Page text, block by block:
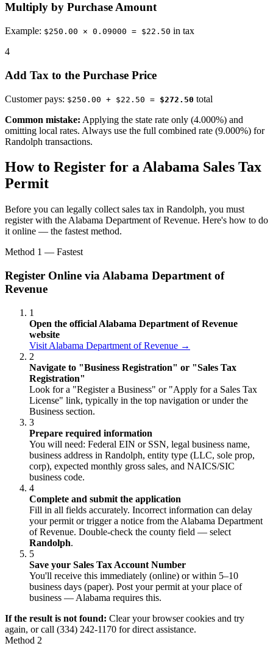
Multiply by Purchase Amount
Example: $250.00 × 0.09000 = $22.50 in tax
4
Add Tax to the Purchase Price
Customer pays: $250.00 + $22.50 = $272.50 total
Common mistake: Applying the state rate only (4.000%) and
omitting local rates. Always use the full combined rate (9.000%) for
Randolph transactions.
How to Register for a Alabama Sales Tax
Permit
Before you can legally collect sales tax in Randolph, you must
register with the Alabama Department of Revenue. Here's how to do
it online — the fastest method.
Method 1 — Fastest
Register Online via Alabama Department of
Revenue
1
Open the official Alabama Department of Revenue
website
Visit Alabama Department of Revenue →
2
Navigate to "Business Registration" or "Sales Tax
Registration"
Look for a "Register a Business" or "Apply for a Sales Tax
License" link, typically in the top navigation or under the
Business section.
3
Prepare required information
You will need: Federal EIN or SSN, legal business name,
business address in Randolph, entity type (LLC, sole prop,
corp), expected monthly gross sales, and NAICS/SIC
business code.
4
Complete and submit the application
Fill in all fields accurately. Incorrect information can delay
your permit or trigger a notice from the Alabama Department
of Revenue. Double-check the county field — select
Randolph.
5
Save your Sales Tax Account Number
You'll receive this immediately (online) or within 5–10
business days (paper). Post your permit at your place of
business — Alabama requires this.
If the result is not found: Clear your browser cookies and try
again, or call (334) 242-1170 for direct assistance.
Method 2